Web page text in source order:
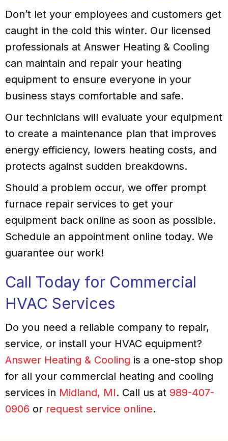
Don’t let your employees and customers get
caught in the cold this winter. Our licensed
professionals at Answer Heating & Cooling
can maintain and repair your heating
equipment to ensure everyone in your
business stays comfortable and safe.
Our technicians will evaluate your equipment
to create a maintenance plan that improves
energy efficiency, lowers heating costs, and
protects against sudden breakdowns.
Should a problem occur, we offer prompt
furnace repair services to get your
equipment back online as soon as possible.
Schedule an appointment online today. We
guarantee our work!
Call Today for Commercial
HVAC Services
Do you need a reliable company to repair,
service, or install your HVAC equipment?
Answer Heating & Cooling is a one-stop shop
for all your commercial heating and cooling
services in Midland, MI. Call us at 989-407-
0906 or request service online.